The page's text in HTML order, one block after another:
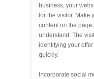
business, your
for the visitor. Make
content on the page
understand. The
identifying your
quickly.
Incorporate social